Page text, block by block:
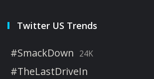
Twitter US Trends
#SmackDown 24K
#TheLastDriveIn